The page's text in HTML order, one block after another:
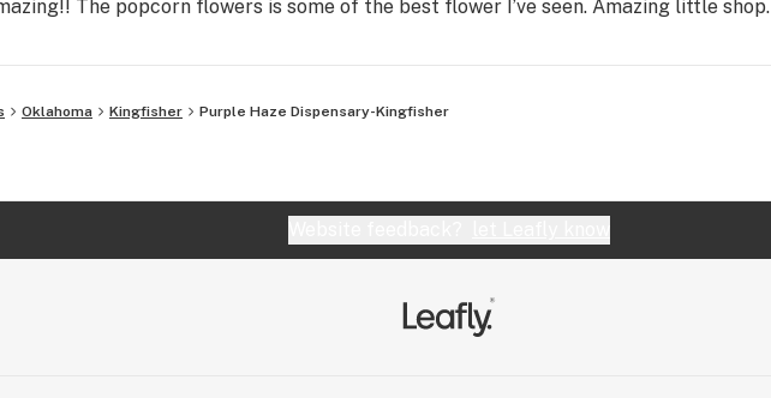
The popcorn flowers is some of the best flower I’ve seen. Amazing little shop.
Oklahoma Kingfisher Purple Haze Dispensary-Kingfisher